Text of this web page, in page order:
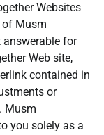
Websites
of Musm
answerable for
Web site,
contained in
or
Musm
you solely as a